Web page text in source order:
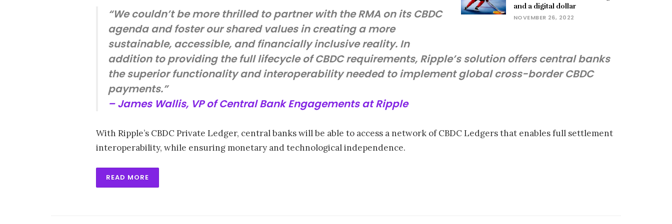
and a digital dollar
NOVEMBER 26, 2022
“We couldn’t be more thrilled to partner with the RMA on its CBDC
agenda and foster our shared values in creating a more
sustainable, accessible, and financially inclusive reality. In
addition to providing the full lifecycle of CBDC requirements, Ripple’s solution offers central banks
the superior functionality and interoperability needed to implement global cross-border CBDC
payments.”
– James Wallis, VP of Central Bank Engagements at Ripple
With Ripple’s CBDC Private Ledger, central banks will be able to access a network of CBDC Ledgers that enables full settlement
interoperability, while ensuring monetary and technological independence.
READ MORE